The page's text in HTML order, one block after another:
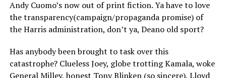
Andy Cuomo’s now out of print fiction. Ya have to love
the transparency(campaign/propaganda promise) of
the Harris administration, don’t ya, Deano old sport?
Has anybody been brought to task over this
catastrophe? Clueless Joey, globe trotting Kamala, woke
General Milley, honest Tony Blinken (so sincere), Lloyd